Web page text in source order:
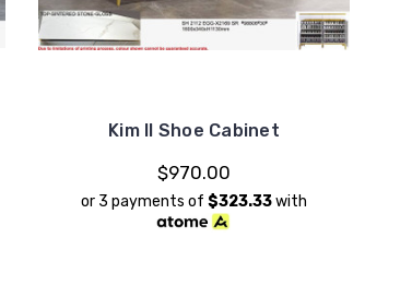
Kim II Shoe Cabinet
$970.00
or 3 payments of $323.33with